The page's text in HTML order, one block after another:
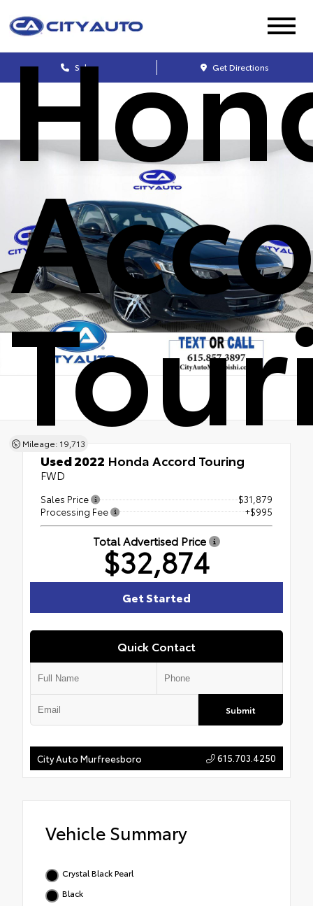
Sales Get Directions
Mileage: 19,713
Used 2022 Honda Accord Touring
FWD
Sales Price
$31,879
Processing Fee
+$995
Total Advertised Price
$32,874
Quick Contact
Submit
Get Started
City Auto Murfreesboro 615.703.4250
Vehicle Summary
Crystal Black Pearl
Black